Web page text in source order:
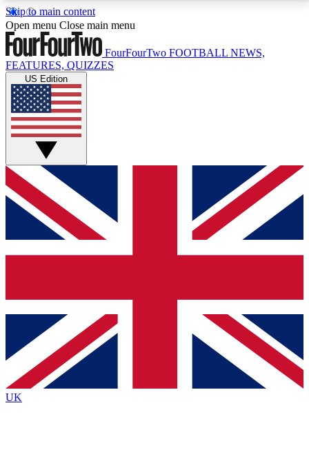
Skip to main content
17
MEMBER FEATURESACCESS AVAILABLE
Live Q&A Sessions
Weekly interactive sessions
GET CLUB ACCESS QUICK
For the quickest way to join, simply enter your email
below and get access. We will send a confirmation
and sign you up to our newsletter to keep you
Contact me with news and offers from other Future
brands
By submitting your information you agree to the Terms & Conditionsand
Privacy
Policyand are aged 16 or over.
Open menu Close main menu
FourFourTwo FOOTBALL NEWS,
FEATURES, QUIZZES
US Edition
UK